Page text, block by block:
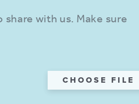
with us. Make sure
CHOOSE FILE